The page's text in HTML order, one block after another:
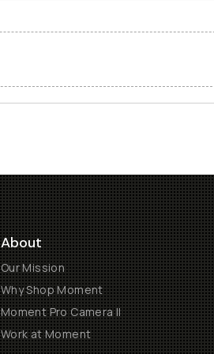
About
Our Mission
Why Shop Moment
Moment Pro Camera II
Work at Moment